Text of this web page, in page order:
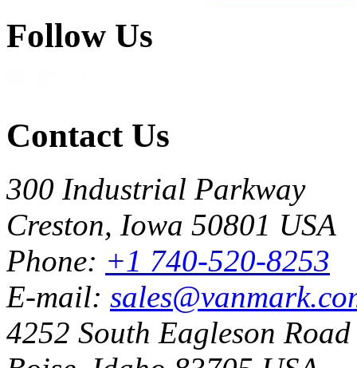
Follow Us
Contact Us
300 Industrial Parkway
Creston, Iowa 50801 USA
Phone: +1 740-520-8253
E-mail:
4252 South Eagleson Road